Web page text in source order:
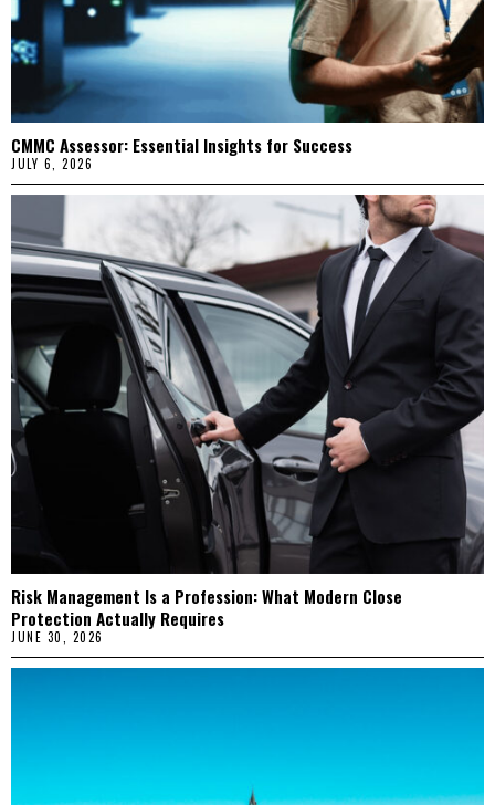
CMMC Assessor: Essential Insights for Success
JULY 6, 2026
Risk Management Is a Profession: What Modern Close
Protection Actually Requires
JUNE 30, 2026